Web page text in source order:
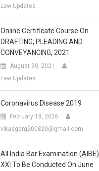
Law Updates
Online Certificate Course On
DRAFTING, PLEADING AND
CONVEYANCING, 2021
August 30, 2021
Law Updates
Coronavirus Disease 2019
February 18, 2026
vikasgarg200820@gmail.com
All India Bar Examination (AIBE)
XXI To Be Conducted On June